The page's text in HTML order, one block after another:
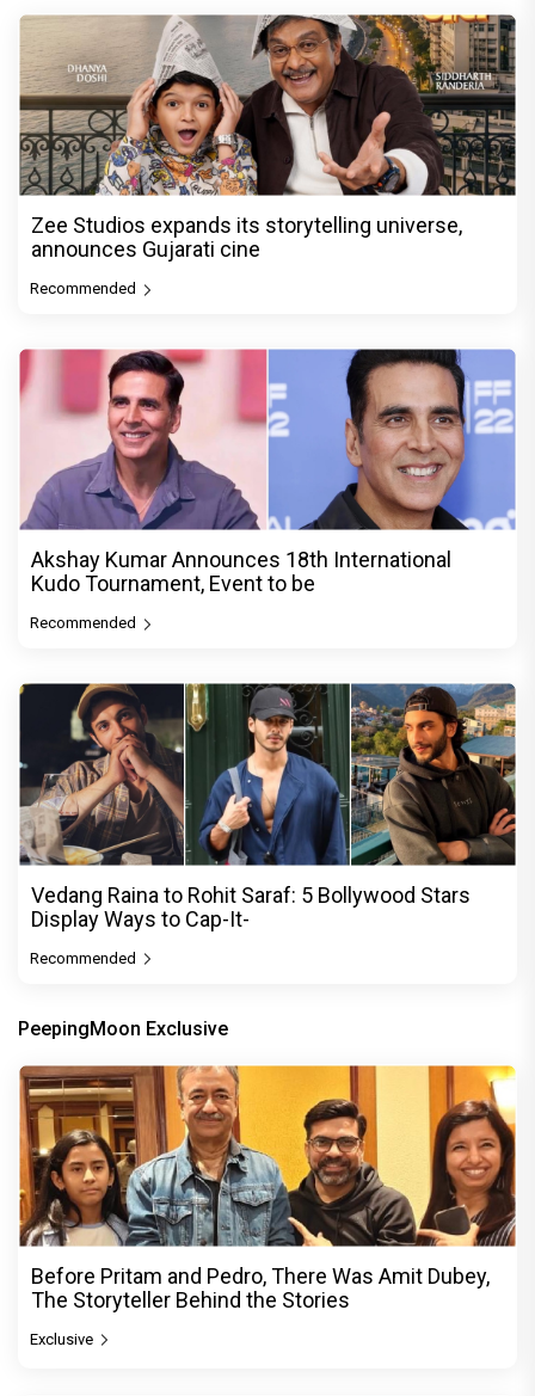
Zee Studios expands its storytelling universe,
announces Gujarati cine
Recommended
Akshay Kumar Announces 18th International
Kudo Tournament, Event to be
Recommended
Vedang Raina to Rohit Saraf: 5 Bollywood Stars
Display Ways to Cap-It-
Recommended
PeepingMoon Exclusive
Before Pritam and Pedro, There Was Amit Dubey,
The Storyteller Behind the Stories
Exclusive